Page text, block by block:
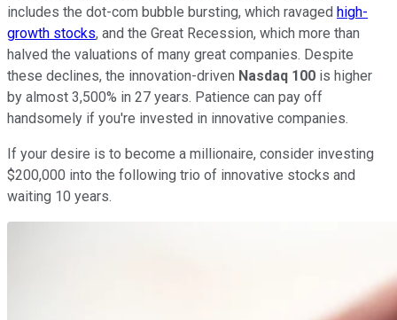
includes the dot-com bubble bursting, which ravaged high-
growth stocks, and the Great Recession, which more than
halved the valuations of many great companies. Despite
these declines, the innovation-driven Nasdaq 100 is higher
by almost 3,500% in 27 years. Patience can pay off
handsomely if you're invested in innovative companies.
If your desire is to become a millionaire, consider investing
$200,000 into the following trio of innovative stocks and
waiting 10 years.